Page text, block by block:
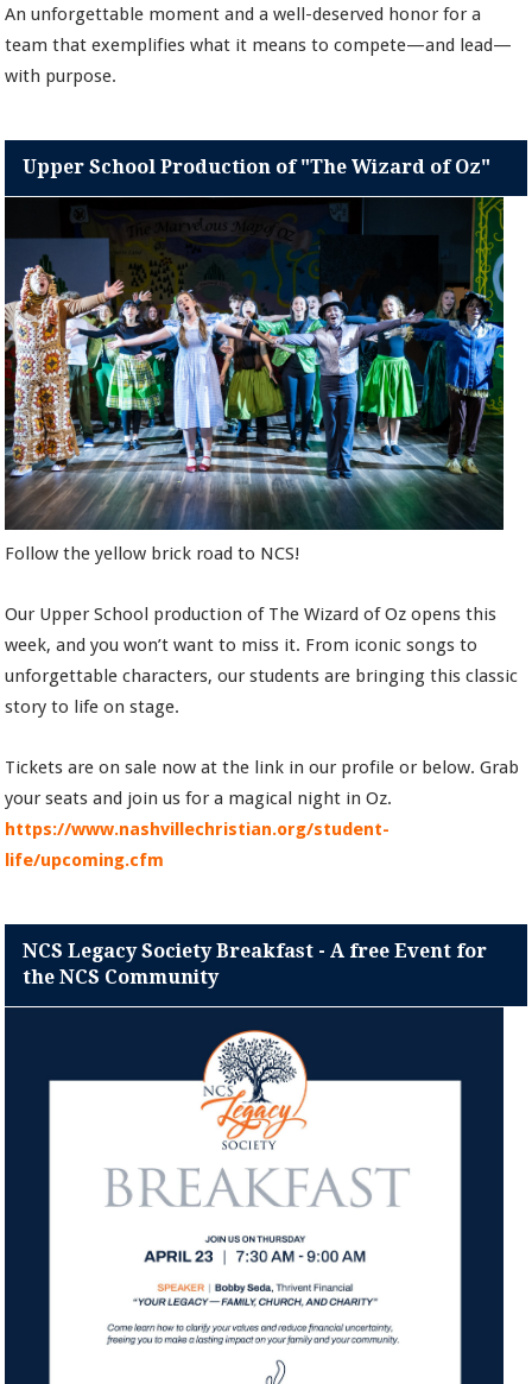
An unforgettable moment and a well-deserved honor for a
team that exemplifies what it means to compete—and lead—
with purpose.
Upper School Production of "The Wizard of Oz"
Follow the yellow brick road to NCS!
Our Upper School production of The Wizard of Oz opens this
week, and you won’t want to miss it. From iconic songs to
unforgettable characters, our students are bringing this classic
story to life on stage.
Tickets are on sale now at the link in our profile or below. Grab
your seats and join us for a magical night in Oz.
https://www.nashvillechristian.org/student-
life/upcoming.cfm
NCS Legacy Society Breakfast - A free Event for
the NCS Community